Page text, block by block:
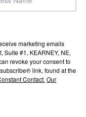
marketing emails
Suite #1, KEARNEY, NE,
revoke your consent to
link, found at the
Contact. Our